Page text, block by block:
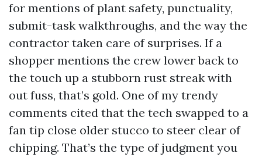
for mentions of plant safety, punctuality,
submit-task walkthroughs, and the way the
contractor taken care of surprises. If a
shopper mentions the crew lower back to
the touch up a stubborn rust streak with
out fuss, that’s gold. One of my trendy
comments cited that the tech swapped to a
fan tip close older stucco to steer clear of
chipping. That’s the type of judgment you